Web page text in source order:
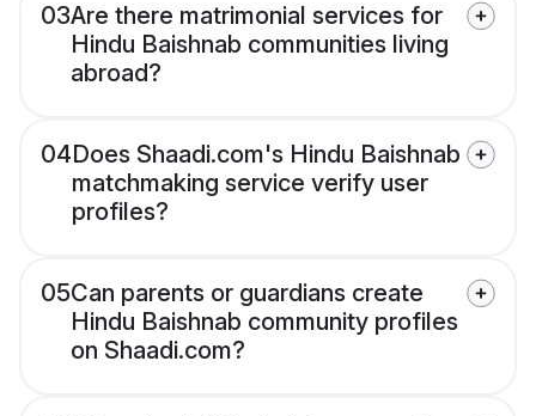
03Are there matrimonial services for
Hindu Baishnab communities living
abroad?
04Does Shaadi.com's Hindu Baishnab
matchmaking service verify user
profiles?
05Can parents or guardians create
Hindu Baishnab community profiles
on Shaadi.com?